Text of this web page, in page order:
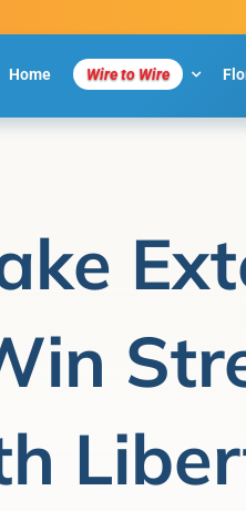
Home Wire to Wire